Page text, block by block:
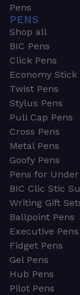
Pens
PENS
Shop all
BIC Pens
Click Pens
Economy Stick
Twist Pens
Stylus Pens
Pull Cap Pens
Cross Pens
Metal Pens
Goofy Pens
Pens for Under
BIC Clic Stic
Writing Gift
Ballpoint Pens
Executive Pens
Fidget Pens
Gel Pens
Hub Pens
Pilot Pens